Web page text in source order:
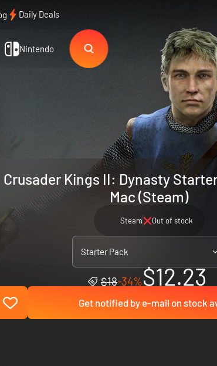
Daily Deals
Nintendo
Crusader Kings II: Dynasty
Mac (Steam)
Steam Out of stock
Starter Pack
$18-34%$12.23
Get notified by e-mail on stock